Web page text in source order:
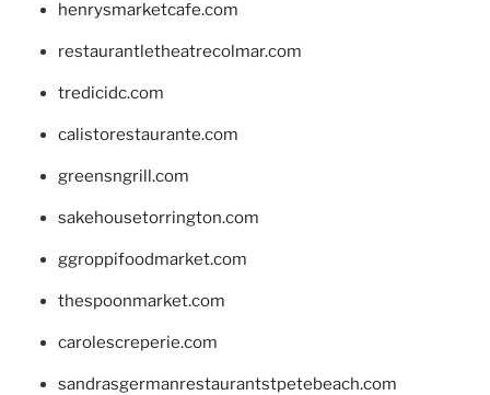
henrysmarketcafe.com
restaurantletheatrecolmar.com
tredicidc.com
calistorestaurante.com
greensngrill.com
sakehousetorrington.com
ggroppifoodmarket.com
thespoonmarket.com
carolescreperie.com
sandrasgermanrestaurantstpetebeach.com